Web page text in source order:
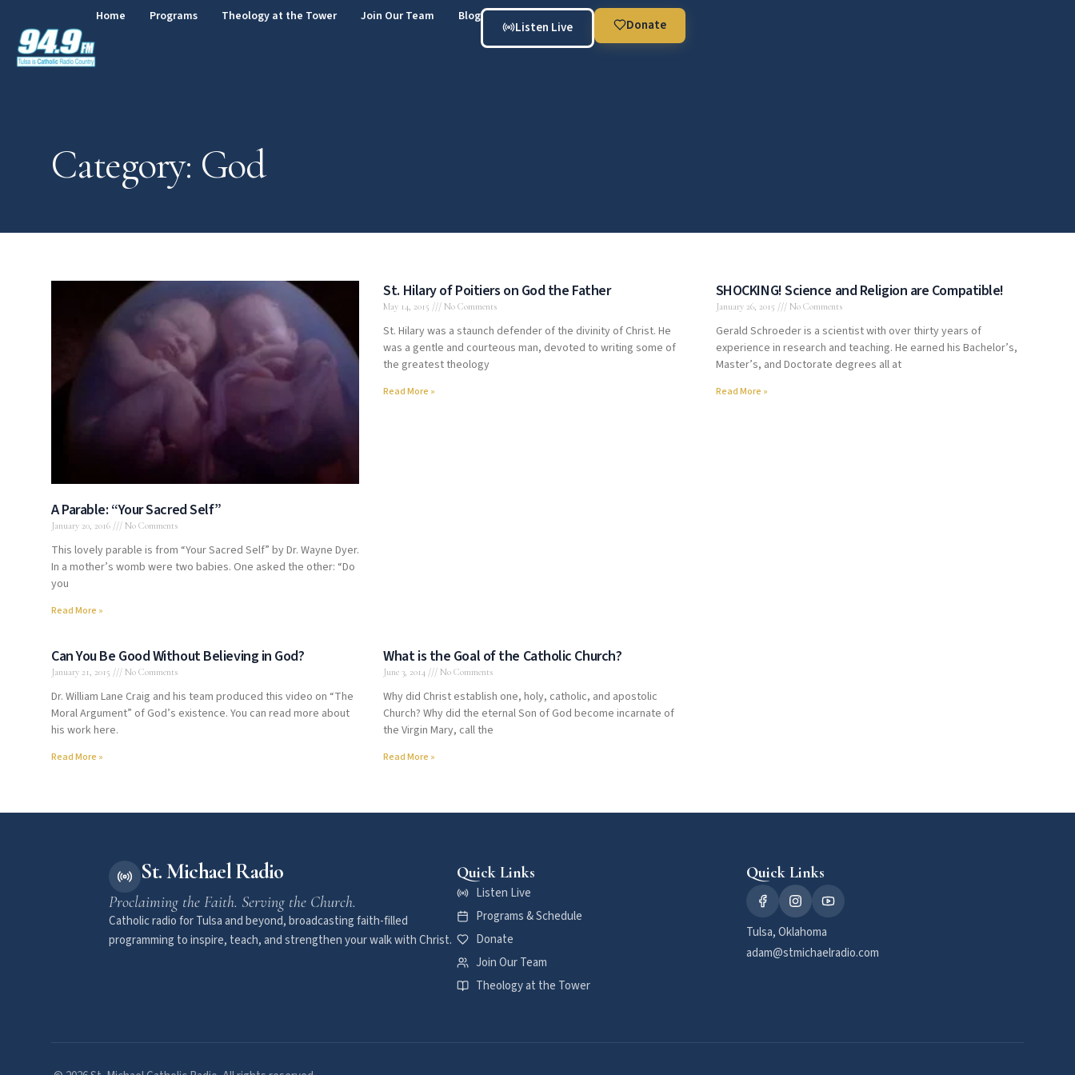
Home Programs Theology at the Tower Join Our Team Blog
Listen Live Donate
Category: God
A Parable: “Your Sacred Self”
January 20, 2016 No Comments
This lovely parable is from “Your Sacred Self” by Dr. Wayne Dyer.
In a mother’s womb were two babies. One asked the other: “Do
you
Read More »
St. Hilary of Poitiers on God the Father
May 14, 2015 No Comments
St. Hilary was a staunch defender of the divinity of Christ. He
was a gentle and courteous man, devoted to writing some of
the greatest theology
Read More »
SHOCKING! Science and Religion are Compatible!
January 26, 2015 No Comments
Gerald Schroeder is a scientist with over thirty years of
experience in research and teaching. He earned his Bachelor’s,
Master’s, and Doctorate degrees all at
Read More »
Can You Be Good Without Believing in God?
January 21, 2015 No Comments
Dr. William Lane Craig and his team produced this video on “The
Moral Argument” of God’s existence. You can read more about
his work here.
Read More »
What is the Goal of the Catholic Church?
June 3, 2014 No Comments
Why did Christ establish one, holy, catholic, and apostolic
Church? Why did the eternal Son of God become incarnate of
the Virgin Mary, call the
Read More »
St. Michael Radio
Proclaiming the Faith. Serving the Church.
Catholic radio for Tulsa and beyond, broadcasting faith-filled
programming to inspire, teach, and strengthen your walk with Christ.
Quick Links
Listen Live
Programs & Schedule
Donate
Join Our Team
Theology at the Tower
Quick Links
Tulsa, Oklahoma
adam@stmichaelradio.com